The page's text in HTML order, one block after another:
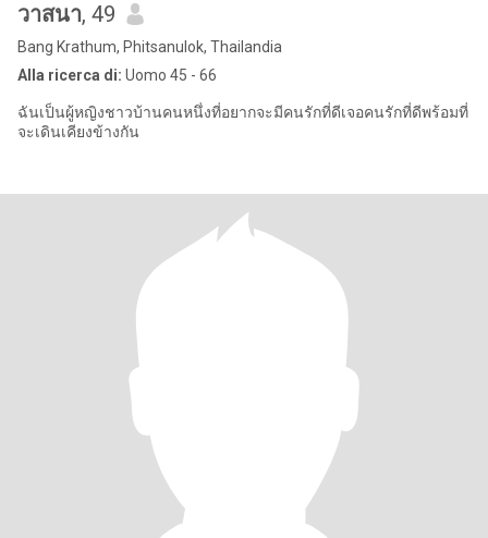
วาสนา, 49
Bang Krathum, Phitsanulok, Thailandia
Alla ricerca di: Uomo 45 - 66
ฉันเป็นผู้หญิงชาวบ้านคนหนึ่งที่อยากจะมีคนรักที่ดีเจอคนรักที่ดีพร้อมที่
จะเดินเคียงข้างกัน